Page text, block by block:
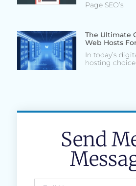
Page SEO’s
The Ultimate
Web Hosts
In today’s
hosting choice
Send